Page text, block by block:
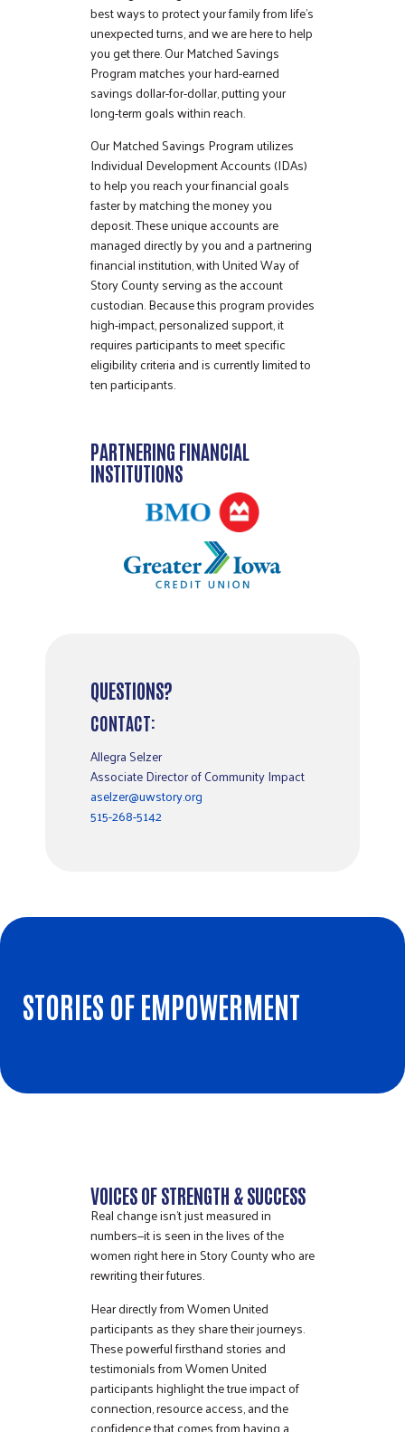
best ways to protect your family from life’s
unexpected turns, and we are here to help
you get there. Our Matched Savings
Program matches your hard-earned
savings dollar-for-dollar, putting your
long-term goals within reach.
Our Matched Savings Program utilizes
Individual Development Accounts (IDAs)
to help you reach your financial goals
faster by matching the money you
deposit. These unique accounts are
managed directly by you and a partnering
financial institution, with United Way of
Story County serving as the account
custodian. Because this program provides
high-impact, personalized support, it
requires participants to meet specific
eligibility criteria and is currently limited to
ten participants.
PARTNERING FINANCIAL
INSTITUTIONS
QUESTIONS?
CONTACT:
Allegra Selzer
Associate Director of Community Impact
aselzer@uwstory.org
515-268-5142
STORIES OF EMPOWERMENT
VOICES OF STRENGTH & SUCCESS
Real change isn’t just measured in
numbers—it is seen in the lives of the
women right here in Story County who are
rewriting their futures.
Hear directly from Women United
participants as they share their journeys.
These powerful firsthand stories and
testimonials from Women United
participants highlight the true impact of
connection, resource access, and the